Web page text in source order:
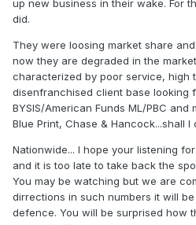
up new business in their wake. For
did.
They were loosing market share
now they are degraded in the
characterized by poor service, high
disenfranchised client base looking
BYSIS/American Funds ML/PBC
Blue Print, Chase & Hancock...shall I
Nationwide... I hope your listening
and it is too late to take back the
You may be watching but we are
dirrections in such numbers it will
defence. You will be surprised how